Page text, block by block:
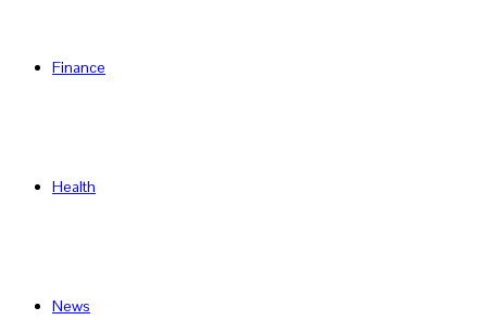
Finance
Health
News